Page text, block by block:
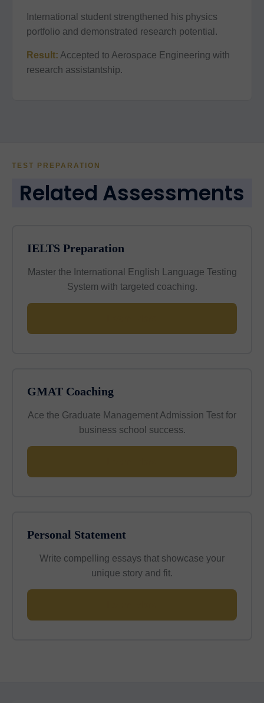
International student strengthened his physics
portfolio and demonstrated research potential.
Result: Accepted to Aerospace Engineering with
research assistantship.
TEST PREPARATION
Related Assessments
IELTS Preparation
Master the International English Language Testing
System with targeted coaching.
GMAT Coaching
Ace the Graduate Management Admission Test for
business school success.
Personal Statement
Write compelling essays that showcase your
unique story and fit.